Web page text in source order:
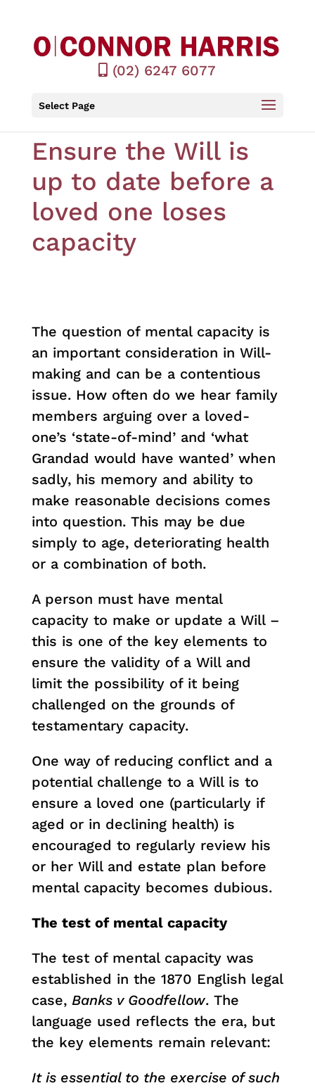
(02) 6247 6077
Select Page
Ensure the Will is
up to date before a
loved one loses
capacity
The question of mental capacity is
an important consideration in Will-
making and can be a contentious
issue. How often do we hear family
members arguing over a loved-
one’s ‘state-of-mind’ and ‘what
Grandad would have wanted’ when
sadly, his memory and ability to
make reasonable decisions comes
into question. This may be due
simply to age, deteriorating health
or a combination of both.
A person must have mental
capacity to make or update a Will –
this is one of the key elements to
ensure the validity of a Will and
limit the possibility of it being
challenged on the grounds of
testamentary capacity.
One way of reducing conflict and a
potential challenge to a Will is to
ensure a loved one (particularly if
aged or in declining health) is
encouraged to regularly review his
or her Will and estate plan before
mental capacity becomes dubious.
The test of mental capacity
The test of mental capacity was
established in the 1870 English legal
case, Banks v Goodfellow. The
language used reflects the era, but
the key elements remain relevant:
It is essential to the exercise of such